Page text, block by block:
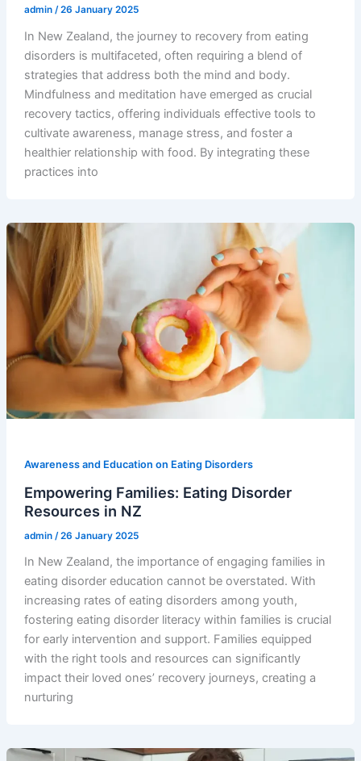
admin /26 January 2025
In New Zealand, the journey to recovery from eating
disorders is multifaceted, often requiring a blend of
strategies that address both the mind and body.
Mindfulness and meditation have emerged as crucial
recovery tactics, offering individuals effective tools to
cultivate awareness, manage stress, and foster a
healthier relationship with food. By integrating these
practices into
Awareness and Education on Eating Disorders
Empowering Families: Eating Disorder
Resources in NZ
admin /26 January 2025
In New Zealand, the importance of engaging families in
eating disorder education cannot be overstated. With
increasing rates of eating disorders among youth,
fostering eating disorder literacy within families is crucial
for early intervention and support. Families equipped
with the right tools and resources can significantly
impact their loved ones’ recovery journeys, creating a
nurturing